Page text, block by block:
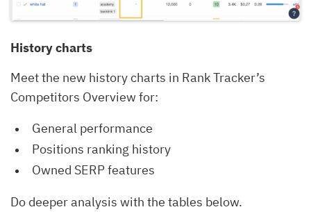
History charts
Meet the new history charts in Rank Tracker’s
Competitors Overview for:
General performance
Positions ranking history
Owned SERP features
Do deeper analysis with the tables below.